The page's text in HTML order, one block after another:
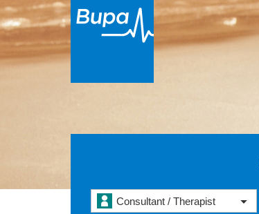
Consultant / Therapist